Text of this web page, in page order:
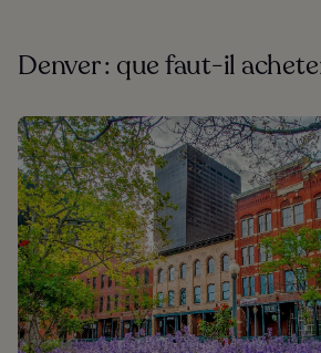
Denver : que faut-il